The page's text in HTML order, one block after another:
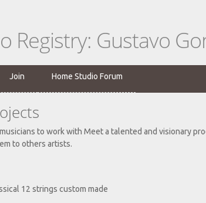
Registry: Gustavo
Join Home Studio Forum
to work with Meet a talented and visionary
to others artists.
12 strings custom made